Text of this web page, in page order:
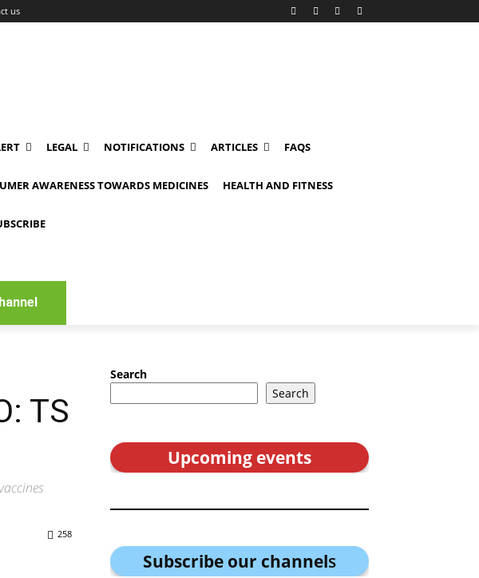
us
LEGAL NOTIFICATIONS ARTICLES FAQS
AWARENESS TOWARDS MEDICINES HEALTH AND FITNESS
TS
258
Search
Search
Upcoming events
Subscribe our channels